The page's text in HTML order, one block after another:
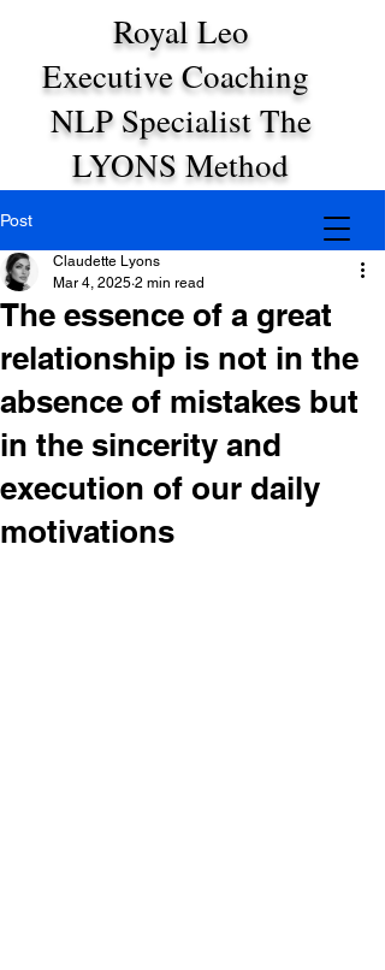
Royal Leo
Executive Coaching
NLP Specialist The
LYONS Method
Post
The essence of a great
relationship is not in the
absence of mistakes but
in the sincerity and
execution of our daily
motivations
Claudette Lyons
Mar 4, 2025 2 min read